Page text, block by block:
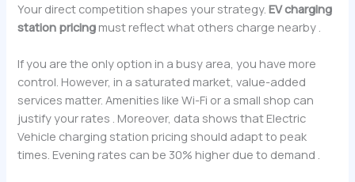
Your direct competition shapes your strategy.EV charging
station pricing must reflect what others charge nearby .
If you are the only option in a busy area, you have more
control. However, in a saturated market, value-added
services matter. Amenities like Wi-Fi or a small shop can
justify your rates . Moreover, data shows that Electric
Vehicle charging station pricing should adapt to peak
times. Evening rates can be 30% higher due to demand .